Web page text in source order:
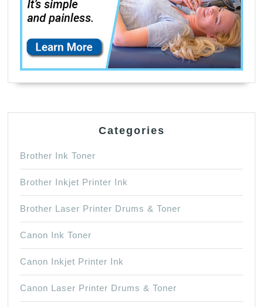
Categories
Brother Ink Toner
Brother Inkjet Printer Ink
Brother Laser Printer Drums & Toner
Canon Ink Toner
Canon Inkjet Printer Ink
Canon Laser Printer Drums & Toner